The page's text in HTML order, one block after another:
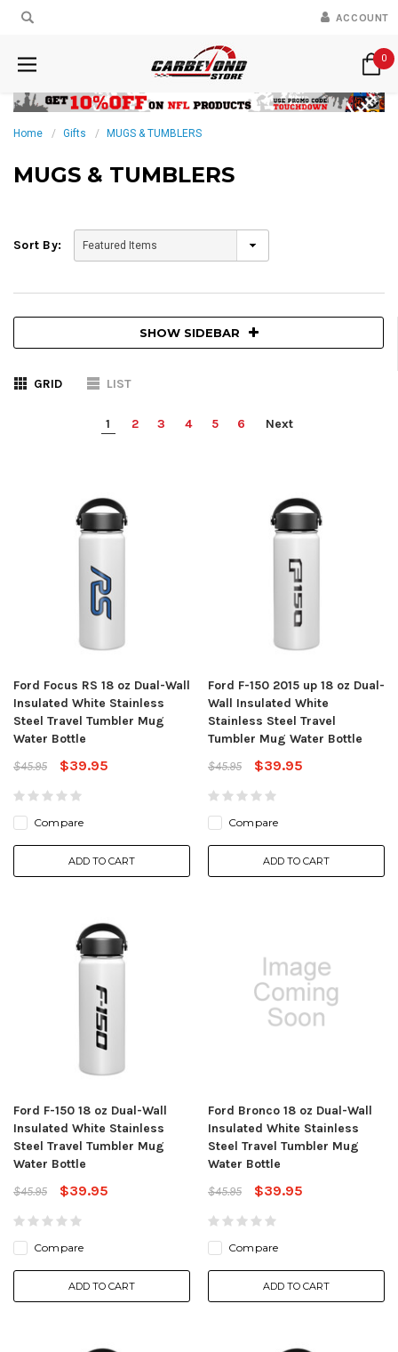
ACCOUNT
0
Home Gifts MUGS & TUMBLERS
MUGS & TUMBLERS
Sort By:
SHOW SIDEBAR
GRID LIST
1 2 3 4 5 6 Next
Ford Focus RS 18 oz Dual-Wall
Insulated White Stainless
Steel Travel Tumbler Mug
Water Bottle
$45.95
$39.95
Compare
ADD TO CART
Ford F-150 2015 up 18 oz Dual-
Wall Insulated White
Stainless Steel Travel
Tumbler Mug Water Bottle
$45.95
$39.95
Compare
ADD TO CART
Ford F-150 18 oz Dual-Wall
Insulated White Stainless
Steel Travel Tumbler Mug
Water Bottle
$45.95
$39.95
Compare
ADD TO CART
Ford Bronco 18 oz Dual-Wall
Insulated White Stainless
Steel Travel Tumbler Mug
Water Bottle
$45.95
$39.95
Compare
ADD TO CART